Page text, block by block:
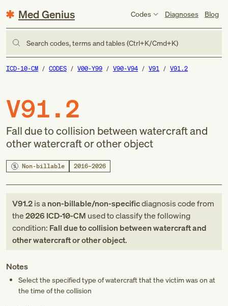
Med Genius Codes Diagnoses Blog
Search codes, terms and tables (Ctrl+K/Cmd+K)
ICD-10-CM CODES V00-Y99 V90-V94 V91 V91.2
V91.2
Fall due to collision between watercraft and
other watercraft or other object
Non-billable 2016–2026
V91.2is anon-billable/non-specificdiagnosis codefrom
the2026 ICD-10-CM used to classify the following
condition: Fall due to collision between watercraft and
other watercraft or other object.
Notes
Select the specified type of watercraft that the victim was on at
the time of the collision